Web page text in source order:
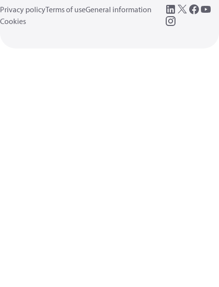
Privacy policyTerms of useGeneral information
Cookies